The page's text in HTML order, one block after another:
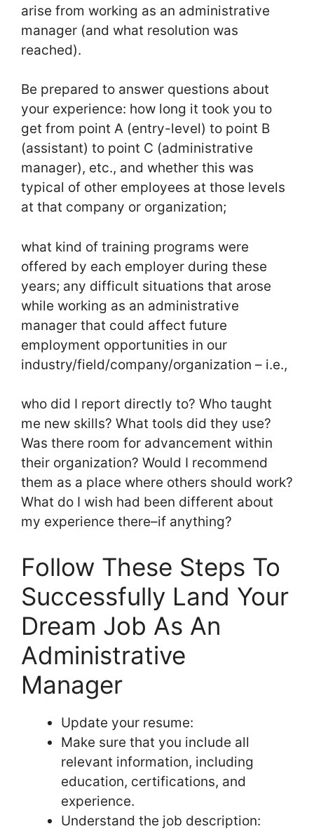
arise from working as an administrative
manager (and what resolution was
reached).
Be prepared to answer questions about
your experience: how long it took you to
get from point A (entry-level) to point B
(assistant) to point C (administrative
manager), etc., and whether this was
typical of other employees at those levels
at that company or organization;
what kind of training programs were
offered by each employer during these
years; any difficult situations that arose
while working as an administrative
manager that could affect future
employment opportunities in our
industry/field/company/organization – i.e.,
who did I report directly to? Who taught
me new skills? What tools did they use?
Was there room for advancement within
their organization? Would I recommend
them as a place where others should work?
What do I wish had been different about
my experience there–if anything?
Follow These Steps To
Successfully Land Your
Dream Job As An
Administrative
Manager
Update your resume:
Make sure that you include all
relevant information, including
education, certifications, and
experience.
Understand the job description: